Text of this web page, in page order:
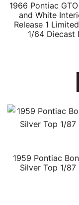
1966 Pontiac
and White
Release 1
1/64 Diecast
1959 Pontiac
Silver Top 1/